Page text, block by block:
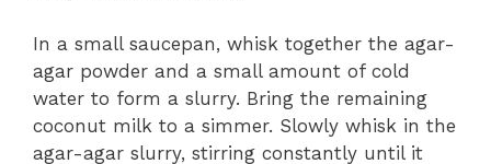
In a small saucepan, whisk together the agar-
agar powder and a small amount of cold
water to form a slurry. Bring the remaining
coconut milk to a simmer. Slowly whisk in the
agar-agar slurry, stirring constantly until it